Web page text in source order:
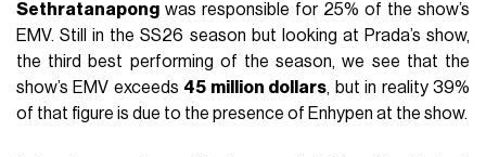
Sethratanapong was responsible for 25% of the show’s
EMV. Still in the SS26 season but looking at Prada’s show,
the third best performing of the season, we see that the
show’s EMV exceeds 45 million dollars, but in reality 39%
of that figure is due to the presence of Enhypen at the show.